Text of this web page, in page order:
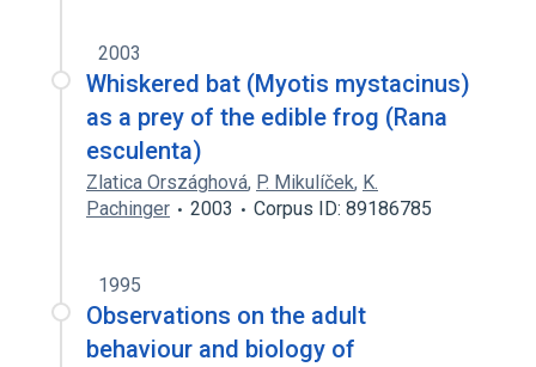
2003
Whiskered bat (Myotis mystacinus)
as a prey of the edible frog (Rana
esculenta)
Zlatica Országhová, P. Mikulíček, K.
Pachinger
2003 Corpus ID: 89186785
1995
Observations on the adult
behaviour and biology of